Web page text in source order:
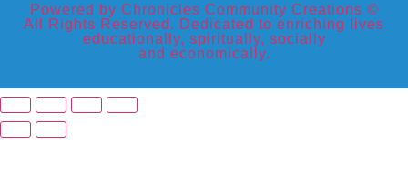
Powered by Chronicles Community Creations ©
All Rights Reserved. Dedicated to enriching lives
educationally, spiritually, socially
and economically.